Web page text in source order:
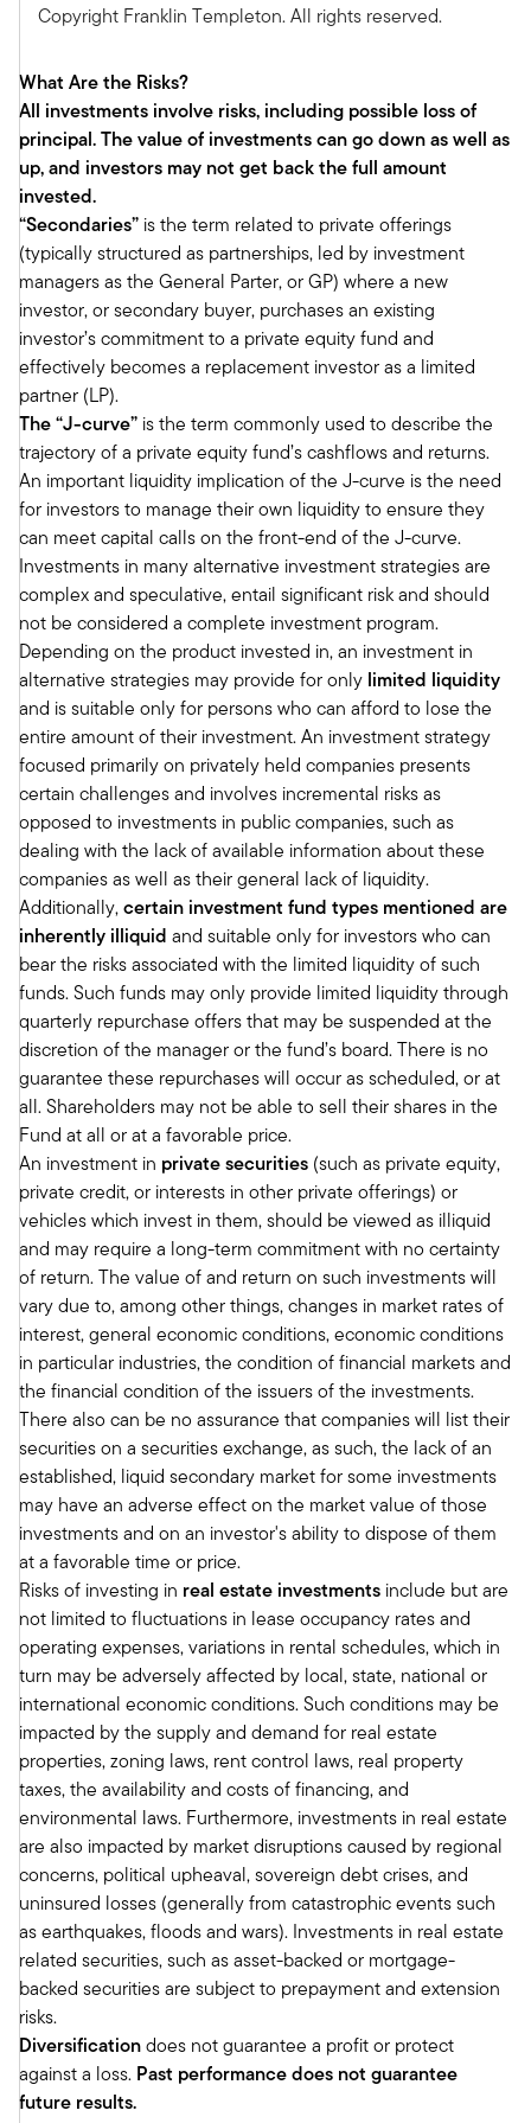
Yeah, absolutely. So, our base case is we think
that will lead the world economy and we believe
that will remain sluggish. So we think the soft
landing scenario is the most likely scenario at
this point. And then on the inflation front, we do
expect a modest pickup in inflation by year end
to around 3%. So that'll be driven primarily by
rising fuel costs and slowing apartment supply.
But we do think overall that investment returns
will remain solid, though maybe not quite as
robust as maybe the past two years have been.
We still think there'll be plenty of opportunity to
earn a solid investment return throughout the
year. We do think investors should strike a
balance between growth and risk.
So given that we believe accelerating economic
growth will continue to drive company revenues
through deregulation, continued cost controls,
as well as just the loosening credit conditions
which really should support expanding profit
margins in 2025. So we think stock prices can
continue to march higher, really driven by
earnings growth that should broaden to a more
cyclically oriented areas of the market over time.
And then just in terms of investable themes. The
U.S. industrialization, the infrastructure
rebuilding and manufacturing reshoring from
China, is a strong theme with strong spending
on new technologies in areas like robotics and
artificial intelligence are themes as well. And
then on the interest rate side, lower interest
rates tied to the Fed funds rate should really
lessen the cost of credit for consumers as well
as small businesses.
And following the slowdown in growth that we
expect early on in the year, in 2025, we
anticipate a stronger and more sustained growth
to take hold in the U.S. in the back half of next
year. So in terms of fed cuts, we expect year
end 2025, the Fed funds rate will land right
around 4 to 4 1/4 percent.
And so probably on the low end of what the
market expects, or just the market sentiment in
terms of where they expect rates to be over that
time.
Tony:
Thanks, Mark. That's very helpful. And we'll
make sure we provide a link to the outlook at
the end of the podcast. I think it'd be really
helpful for advisors to maybe get a deeper dive
on some of those views that you've articulated.
If we can, maybe let's delve a little bit into
private markets. And before you get into that, I'll
just remind folks that we covered in January,
Franklin Templeton Institute’s Private Market
Outlook where we have similar sort of use on
the macro environment, although specifically
we like areas like secondary.
We like real estate. We think valuations have
come down quite a bit, and we like real estate
debt as an opportunity to kind of play some of
the disruption going on in the space. I thought
what was interesting in your outlook is you're
neutral on private equity, private credit, and
private real estate, but you do have specific
views kind of within that of where you see
attractive opportunities.
Maybe that's a perfect sort of jumping off point
to maybe delve into that a little bit more and
think some of those areas look more attractive in
today's environment.
Mark:
Copyright Franklin Templeton. All rights reserved.
What Are the Risks?
All investments involve risks, including possible loss of
principal. The value of investments can go down as well as
up, and investors may not get back the full amount
invested.
“Secondaries” is the term related to private offerings
(typically structured as partnerships, led by investment
managers as the General Parter, or GP) where a new
investor, or secondary buyer, purchases an existing
investor’s commitment to a private equity fund and
effectively becomes a replacement investor as a limited
partner (LP).
The “J-curve” is the term commonly used to describe the
trajectory of a private equity fund’s cashflows and returns.
An important liquidity implication of the J-curve is the need
for investors to manage their own liquidity to ensure they
can meet capital calls on the front-end of the J-curve.
Investments in many alternative investment strategies are
complex and speculative, entail significant risk and should
not be considered a complete investment program.
Depending on the product invested in, an investment in
alternative strategies may provide for only limited liquidity
and is suitable only for persons who can afford to lose the
entire amount of their investment. An investment strategy
focused primarily on privately held companies presents
certain challenges and involves incremental risks as
opposed to investments in public companies, such as
dealing with the lack of available information about these
companies as well as their general lack of liquidity.
Additionally,certain investment fund types mentioned are
inherently illiquid and suitable only for investors who can
bear the risks associated with the limited liquidity of such
funds. Such funds may only provide limited liquidity through
quarterly repurchase offers that may be suspended at the
discretion of the manager or the fund’s board. There is no
guarantee these repurchases will occur as scheduled, or at
all. Shareholders may not be able to sell their shares in the
Fund at all or at a favorable price.
An investment in private securities (such as private equity,
private credit, or interests in other private offerings) or
vehicles which invest in them, should be viewed as illiquid
and may require a long-term commitment with no certainty
of return. The value of and return on such investments will
vary due to, among other things, changes in market rates of
interest, general economic conditions, economic conditions
in particular industries, the condition of financial markets and
the financial condition of the issuers of the investments.
There also can be no assurance that companies will list their
securities on a securities exchange, as such, the lack of an
established, liquid secondary market for some investments
may have an adverse effect on the market value of those
investments and on an investor's ability to dispose of them
at a favorable time or price.
Risks of investing in real estate investments include but are
not limited to fluctuations in lease occupancy rates and
operating expenses, variations in rental schedules, which in
turn may be adversely affected by local, state, national or
international economic conditions. Such conditions may be
impacted by the supply and demand for real estate
properties, zoning laws, rent control laws, real property
taxes, the availability and costs of financing, and
environmental laws. Furthermore, investments in real estate
are also impacted by market disruptions caused by regional
concerns, political upheaval, sovereign debt crises, and
uninsured losses (generally from catastrophic events such
as earthquakes, floods and wars). Investments in real estate
related securities, such as asset-backed or mortgage-
backed securities are subject to prepayment and extension
risks.
Diversificationdoes not guarantee a profit or protect
against a loss. Past performance does not guarantee
future results.